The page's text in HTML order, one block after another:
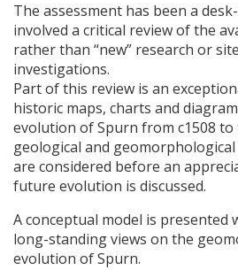
The assessment has been a
involved a critical review of the
rather than “new” research or
investigations.
Part of this review is an
historic maps, charts and
evolution of Spurn from c1508 to
geological and
are considered before an
future evolution is discussed.
A conceptual model is presented
long-standing views on the
evolution of Spurn.